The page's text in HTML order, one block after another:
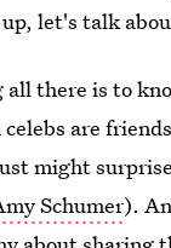
up, let's talk
there is to
are
might
Schumer).